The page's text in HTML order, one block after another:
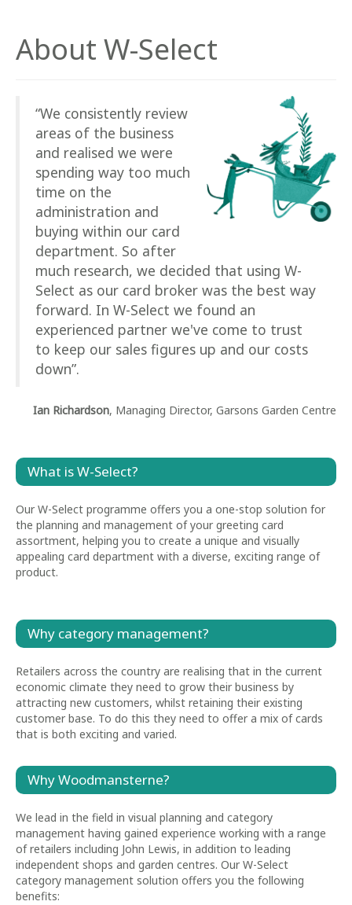
About W-Select
“We consistently review
areas of the business
and realised we were
spending way too much
time on the
administration and
buying within our card
department. So after
much research, we decided that using W-
Select as our card broker was the best way
forward. In W-Select we found an
experienced partner we've come to trust
to keep our sales figures up and our costs
down”.
Ian Richardson, Managing Director, Garsons Garden Centre
What is W-Select?
Our W-Select programme offers you a one-stop solution for
the planning and management of your greeting card
assortment, helping you to create a unique and visually
appealing card department with a diverse, exciting range of
product.
Why category management?
Retailers across the country are realising that in the current
economic climate they need to grow their business by
attracting new customers, whilst retaining their existing
customer base. To do this they need to offer a mix of cards
that is both exciting and varied.
Why Woodmansterne?
We lead in the field in visual planning and category
management having gained experience working with a range
of retailers including John Lewis, in addition to leading
independent shops and garden centres. Our W-Select
category management solution offers you the following
benefits: